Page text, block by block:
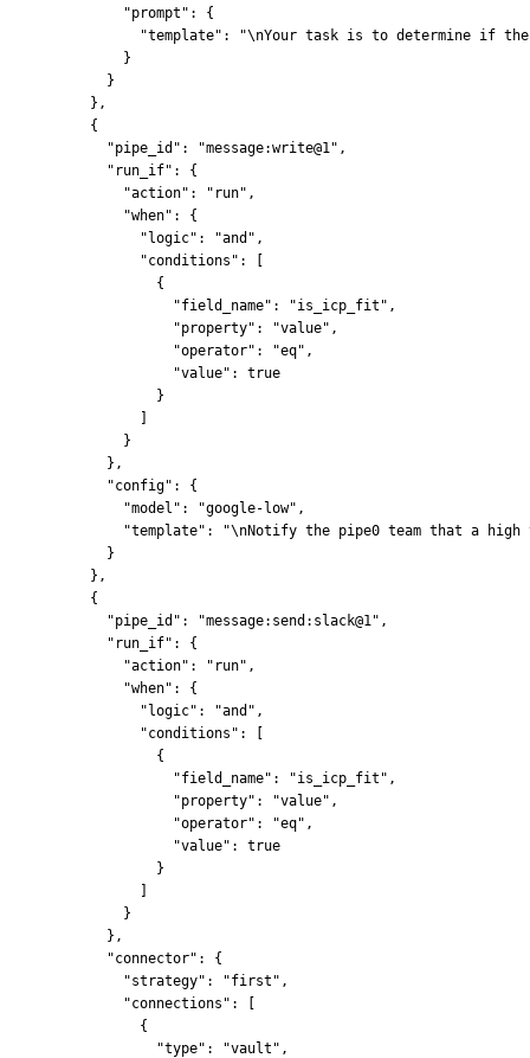
        "prompt": {
"template": "\nYour task is to determine if
        }
      }
    },
    {
      "pipe_id": "message:write@1",
      "run_if": {
        "action": "run",
        "when": {
          "logic": "and",
          "conditions": [
            {
              "field_name": "is_icp_fit",
              "property": "value",
              "operator": "eq",
              "value": true
            }
        }
      },
      "config": {
        "model": "google-low",
"template": "\nNotify the pipe0 team that a
      }
    },
    {
      "pipe_id": "message:send:slack@1",
      "run_if": {
        "action": "run",
        "when": {
          "logic": "and",
          "conditions": [
            {
              "field_name": "is_icp_fit",
              "property": "value",
              "operator": "eq",
              "value": true
            }
        }
      },
      "connector": {
        "strategy": "first",
        "connections": [
          {
            "type": "vault",